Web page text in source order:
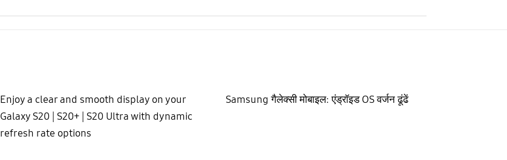
Enjoy a clear and smooth display on your
Galaxy S20 | S20+ | S20 Ultra with dynamic
refresh rate options
Samsung गैलेक्सी मोबाइल: एंड्रॉइड OS वर्जन ढूंढें